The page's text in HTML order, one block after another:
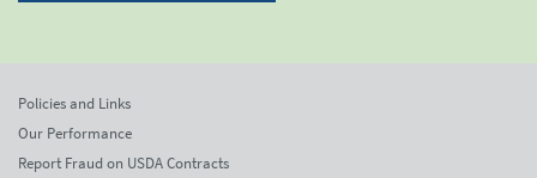
Policies and Links
Our Performance
Report Fraud on USDA Contracts